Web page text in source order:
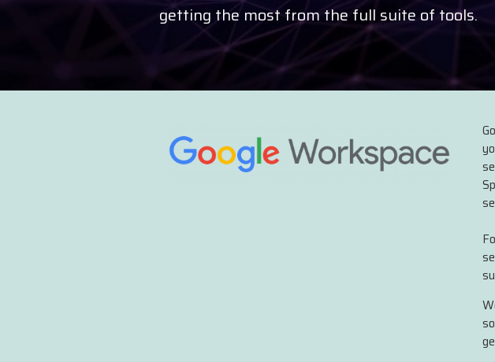
getting the most from the full suite of tools.